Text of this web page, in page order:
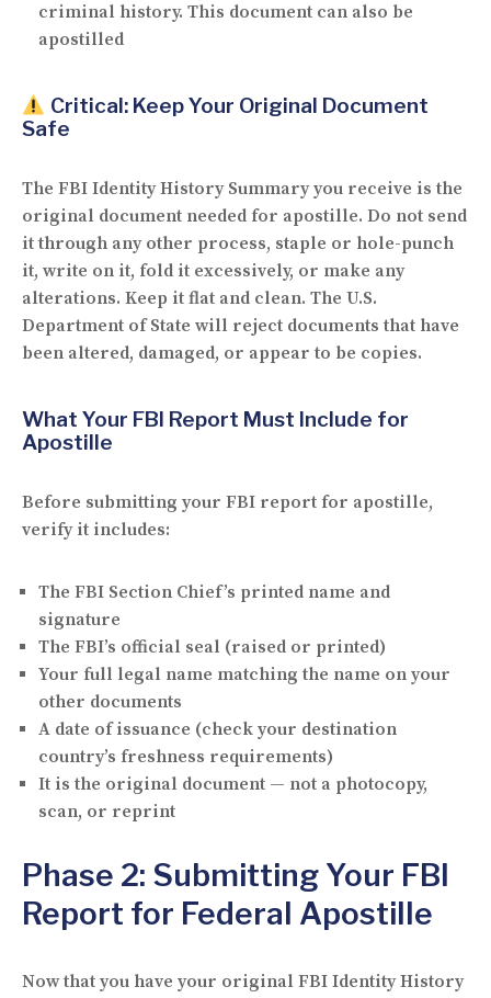
criminal history. This document can also be
apostilled
Critical: Keep Your Original Document
Safe
The FBI Identity History Summary you receive is the
original document needed for apostille. Do not send
it through any other process, staple or hole-punch
it, write on it, fold it excessively, or make any
alterations. Keep it flat and clean. The U.S.
Department of State will reject documents that have
been altered, damaged, or appear to be copies.
What Your FBI Report Must Include for
Apostille
Before submitting your FBI report for apostille,
verify it includes:
The FBI Section Chief’s printed name and
signature
The FBI’s official seal (raised or printed)
Your full legal name matching the name on your
other documents
A date of issuance (check your destination
country’s freshness requirements)
It is the original document — not a photocopy,
scan, or reprint
Phase 2: Submitting Your FBI
Report for Federal Apostille
Now that you have your original FBI Identity History